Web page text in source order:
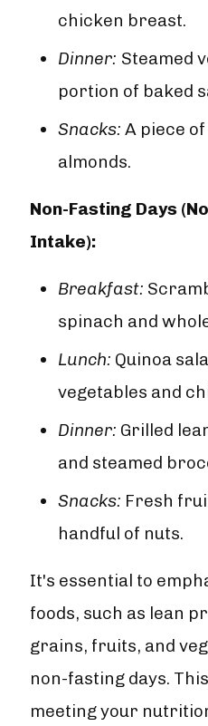
chicken breast.
Dinner: Steamed
portion of baked
Snacks: A piece
almonds.
Non-Fasting Days
Intake):
Breakfast:
spinach and
Lunch: Quinoa
vegetables and
Dinner: Grilled
and steamed
Snacks: Fresh
handful of nuts.
It's essential to
foods, such as lean
grains, fruits, and
non-fasting days.
meeting your